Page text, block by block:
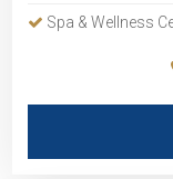
Spa & Wellness